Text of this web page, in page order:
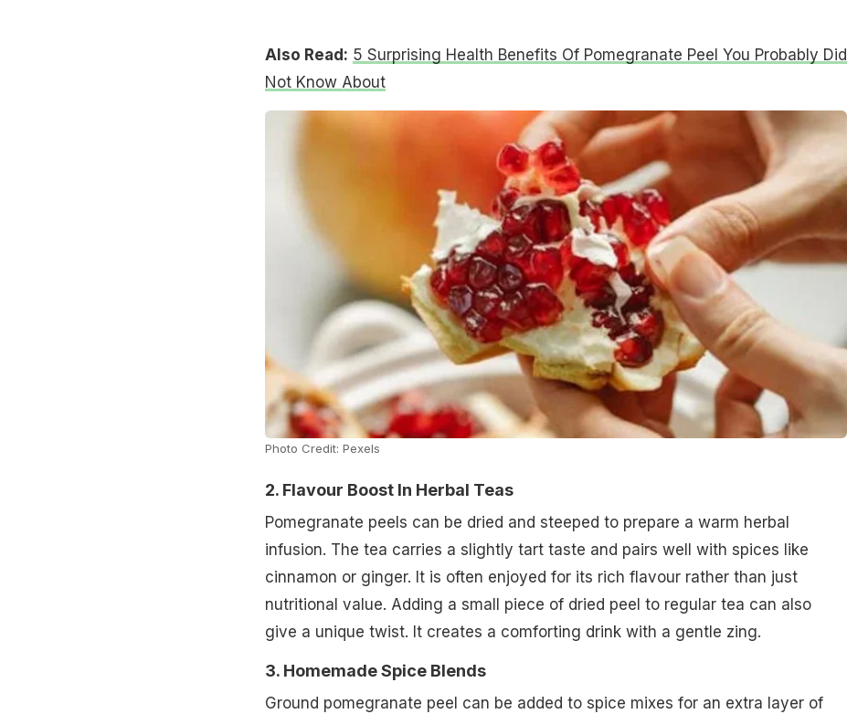
Also Read: 5 Surprising Health Benefits Of Pomegranate Peel You Probably Did
Not Know About
Photo Credit: Pexels
2. Flavour Boost In Herbal Teas
Pomegranate peels can be dried and steeped to prepare a warm herbal
infusion. The tea carries a slightly tart taste and pairs well with spices like
cinnamon or ginger. It is often enjoyed for its rich flavour rather than just
nutritional value. Adding a small piece of dried peel to regular tea can also
give a unique twist. It creates a comforting drink with a gentle zing.
3. Homemade Spice Blends
Ground pomegranate peel can be added to spice mixes for an extra layer of